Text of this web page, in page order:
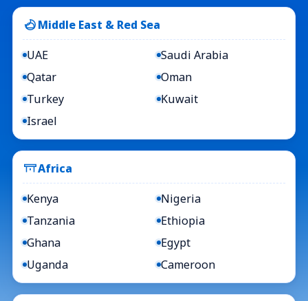
Middle East & Red Sea
UAE
Saudi Arabia
Qatar
Oman
Turkey
Kuwait
Israel
Africa
Kenya
Nigeria
Tanzania
Ethiopia
Ghana
Egypt
Uganda
Cameroon